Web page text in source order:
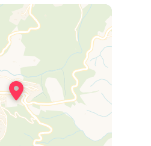
nature lovers, there
mountain bike rides
a restaurant and
in the village.